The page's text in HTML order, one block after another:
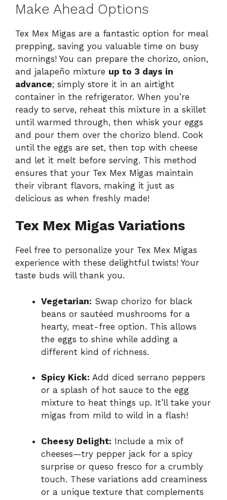
Make Ahead Options
Tex Mex Migas are a fantastic option for meal
prepping, saving you valuable time on busy
mornings! You can prepare the chorizo, onion,
and jalapeño mixture up to 3 days in
advance; simply store it in an airtight
container in the refrigerator. When you’re
ready to serve, reheat this mixture in a skillet
until warmed through, then whisk your eggs
and pour them over the chorizo blend. Cook
until the eggs are set, then top with cheese
and let it melt before serving. This method
ensures that your Tex Mex Migas maintain
their vibrant flavors, making it just as
delicious as when freshly made!
Tex Mex Migas Variations
Feel free to personalize your Tex Mex Migas
experience with these delightful twists! Your
taste buds will thank you.
Vegetarian: Swap chorizo for black
beans or sautéed mushrooms for a
hearty, meat-free option. This allows
the eggs to shine while adding a
different kind of richness.
Spicy Kick: Add diced serrano peppers
or a splash of hot sauce to the egg
mixture to heat things up. It’ll take your
migas from mild to wild in a flash!
Cheesy Delight: Include a mix of
cheeses—try pepper jack for a spicy
surprise or queso fresco for a crumbly
touch. These variations add creaminess
or a unique texture that complements